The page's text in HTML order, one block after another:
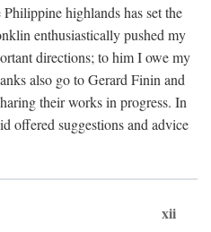
highlands has set the
enthusiastically pushed my
directions; to him I owe my
also go to Gerard Finin and
their works in progress. In
offered suggestions and advice
xii